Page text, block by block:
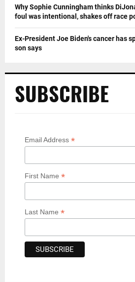
Why Sophie Cunningham thinks
foul was intentional, shakes off race
Ex-President Joe Biden's cancer has
son says
SUBSCRIBE
Email Address *
First Name *
Last Name *